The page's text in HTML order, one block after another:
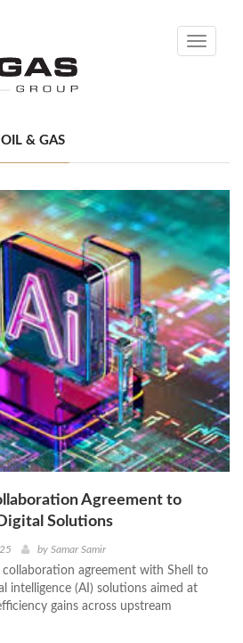
Toggle
& GAS
Agreement to
Solutions
by Samar Samir
collaboration agreement with Shell to
intelligence (AI) solutions aimed at
gains across upstream